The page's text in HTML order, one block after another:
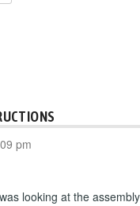
pm
looking at the